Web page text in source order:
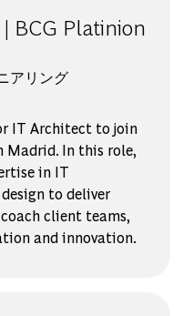
BCG Platinion
アリング
IT Architect to join
Madrid. In this role,
in IT
to deliver
client teams,
and innovation.